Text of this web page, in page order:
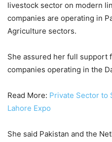
livestock sector on modern
companies are operating in
Agriculture sectors.
She assured her full support
companies operating in the
Read More: Private Sector to
Lahore Expo
She said Pakistan and the